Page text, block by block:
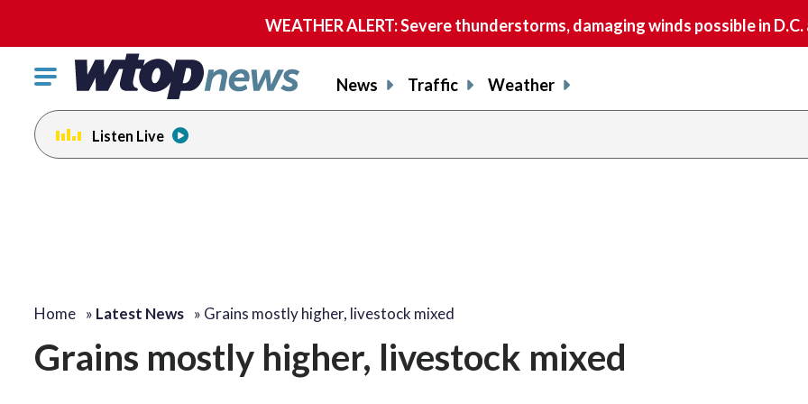
WEATHER ALERT: Severe thunderstorms, damaging winds possible in
Click
toggle
navigation
menu.
News Traffic Weather
Listen Live
Home » Latest News » Grains mostly higher, livestock mixed
Grains mostly higher, livestock mixed